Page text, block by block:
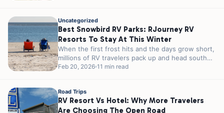
Uncategorized
Best Snowbird RV Parks: RJourney RV
Resorts To Stay At This Winter
When the first frost hits and the days grow short,
millions of RV travelers pack up and head south
in...
Feb 20, 2026 11 min read
Road Trips
RV Resort Vs Hotel: Why More Travelers
Are Choosing The Open Road